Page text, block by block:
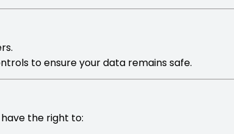
to ensure your data remains safe.
the right to: